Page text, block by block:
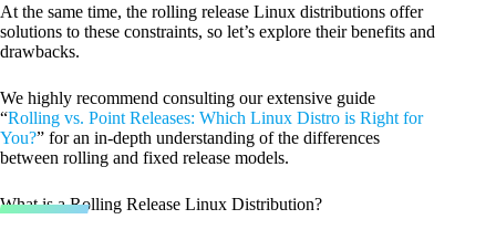
At the same time, the rolling release Linux distributions offer
solutions to these constraints, so let’s explore their benefits and
drawbacks.
We highly recommend consulting our extensive guide
“Rolling vs. Point Releases: Which Linux Distro is Right for
You?” for an in-depth understanding of the differences
between rolling and fixed release models.
What is a Rolling Release Linux Distribution?